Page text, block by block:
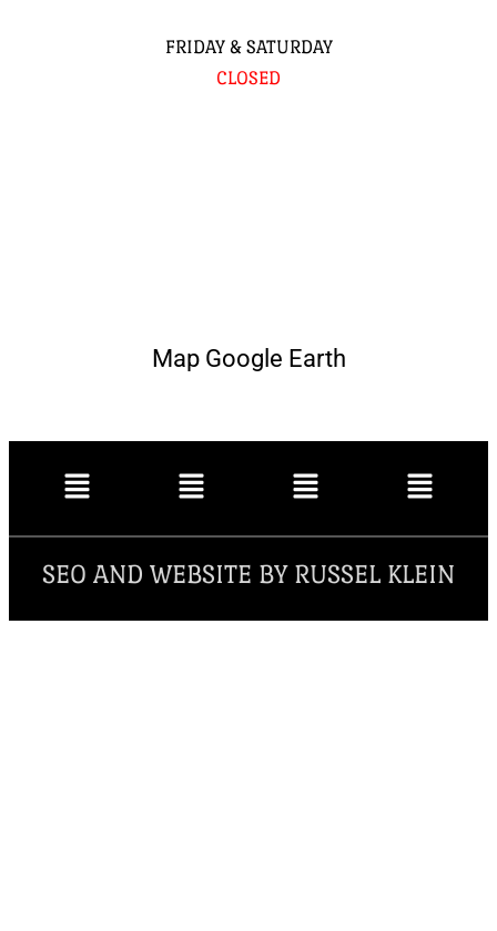
FRIDAY & SATURDAY
CLOSED
Map Google Earth
SEO AND WEBSITE BY RUSSEL KLEIN